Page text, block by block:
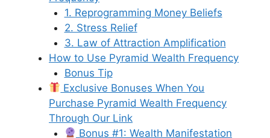
1. Reprogramming Money Beliefs
2. Stress Relief
3. Law of Attraction Amplification
How to Use Pyramid Wealth Frequency
Bonus Tip
Exclusive Bonuses When You
Purchase Pyramid Wealth Frequency
Through Our Link
Bonus #1: Wealth Manifestation